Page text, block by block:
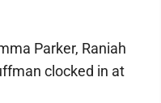
Parker, Raniah
clocked in at